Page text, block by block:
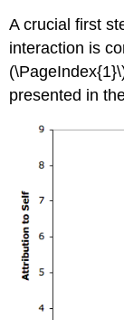
A crucial first
interaction is
presented in